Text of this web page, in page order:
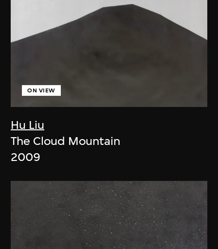
Hu Liu
ON VIEW
The Cloud Mountain
2009